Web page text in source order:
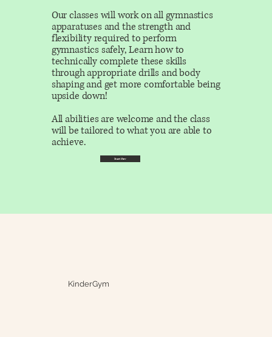
KinderGym
Our classes will work on all gymnastics
apparatuses and the strength and
flexibility required to perform
gymnastics safely, Learn how to
technically complete these skills
through appropriate drills and body
shaping and get more comfortable being
upside down!
All abilities are welcome and the class
will be tailored to what you are able to
achieve.
Start Now